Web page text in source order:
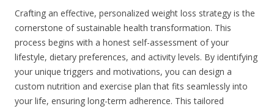
Crafting an effective, personalized weight loss strategy is the
cornerstone of sustainable health transformation. This
process begins with a honest self-assessment of your
lifestyle, dietary preferences, and activity levels. By identifying
your unique triggers and motivations, you can design a
custom nutrition and exercise plan that fits seamlessly into
your life, ensuring long-term adherence. This tailored